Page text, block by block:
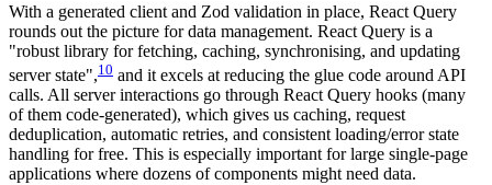
With a generated client and Zod validation in place, React Query
rounds out the picture for data management. React Query is a
"robust library for fetching, caching, synchronising, and updating
server state",10 and it excels at reducing the glue code around API
calls. All server interactions go through React Query hooks (many
of them code-generated), which gives us caching, request
deduplication, automatic retries, and consistent loading/error state
handling for free. This is especially important for large single-page
applications where dozens of components might need data.